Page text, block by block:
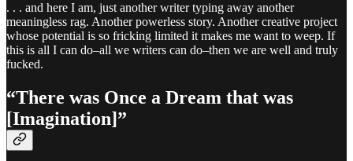
. . . and here I am, just another writer typing away another
meaningless rag. Another powerless story. Another creative project
whose potential is so fricking limited it makes me want to weep. If
this is all I can do–all we writers can do–then we are well and truly
fucked.
“There was Once a Dream that was
[Imagination]”